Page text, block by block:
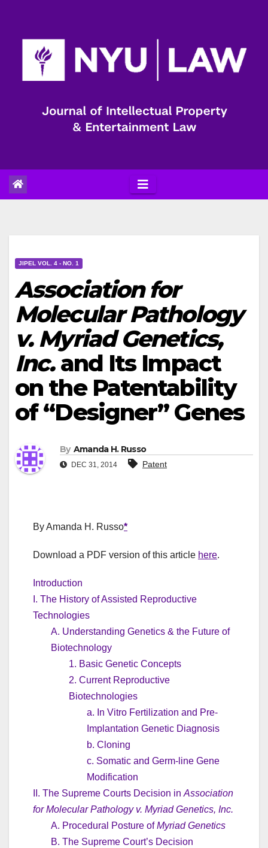
JIPEL VOL. 4 - NO. 1
Association for
Molecular Pathology
v. Myriad Genetics,
Inc.and Its Impact
on the Patentability
of “Designer” Genes
By Amanda H. Russo
DEC 31, 2014 Patent
By Amanda H. Russo*
Download a PDF version of this article here.
Introduction
I. The History of Assisted Reproductive
Technologies
A. Understanding Genetics & the Future of
Biotechnology
1. Basic Genetic Concepts
2. Current Reproductive
Biotechnologies
a. In Vitro Fertilization and Pre-
Implantation Genetic Diagnosis
b. Cloning
c. Somatic and Germ-line Gene
Modification
II. The Supreme Courts Decision in Association
for Molecular Pathology v. Myriad Genetics, Inc.
A. Procedural Posture ofMyriad Genetics
B. The Supreme Court’s Decision